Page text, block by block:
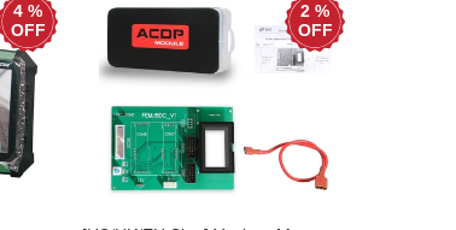
4 %
OFF
2 %
OFF